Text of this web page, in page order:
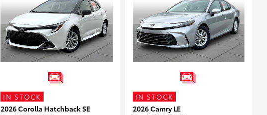
IN STOCK
2026 Corolla Hatchback SE
IN STOCK
2026 Camry LE